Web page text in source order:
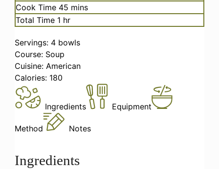
Cook Time 45 minutes
mins
Total Time 1 hour
hr
Servings: 4 bowls
Course: Soup
Cuisine: American
Calories: 180
Ingredients Equipment
Method Notes
Ingredients